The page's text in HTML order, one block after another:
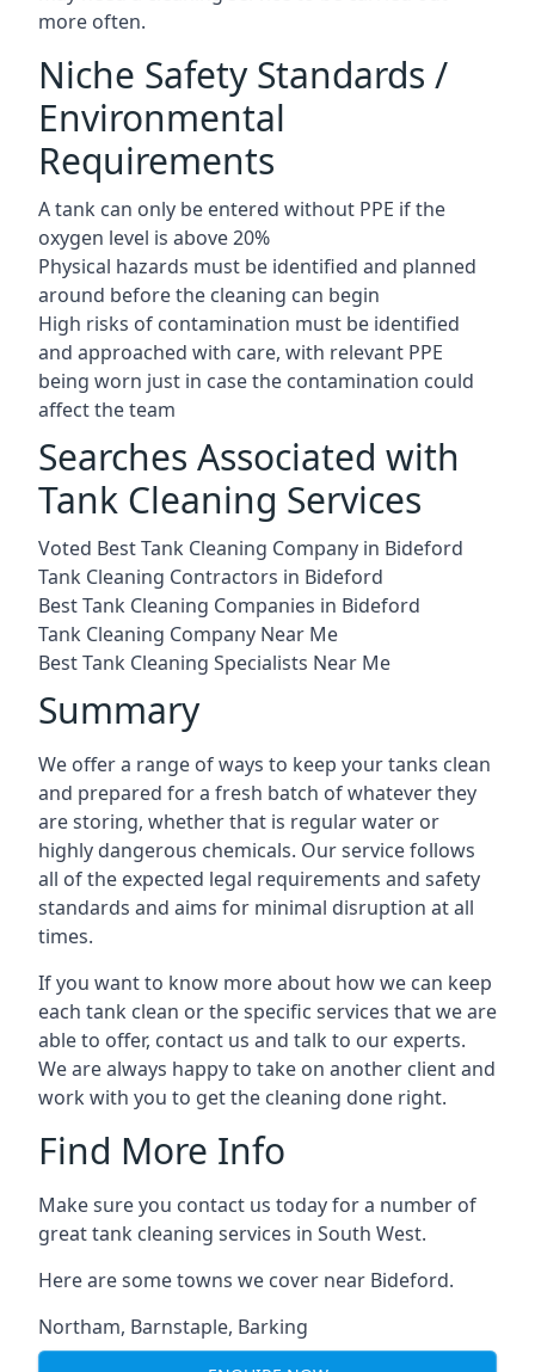
more often.
Niche Safety Standards /
Environmental
Requirements
A tank can only be entered without PPE if the
oxygen level is above 20%
Physical hazards must be identified and planned
around before the cleaning can begin
High risks of contamination must be identified
and approached with care, with relevant PPE
being worn just in case the contamination could
affect the team
Searches Associated with
Tank Cleaning Services
Voted Best Tank Cleaning Company in Bideford
Tank Cleaning Contractors in Bideford
Best Tank Cleaning Companies in Bideford
Tank Cleaning Company Near Me
Best Tank Cleaning Specialists Near Me
Summary
We offer a range of ways to keep your tanks clean
and prepared for a fresh batch of whatever they
are storing, whether that is regular water or
highly dangerous chemicals. Our service follows
all of the expected legal requirements and safety
standards and aims for minimal disruption at all
times.
If you want to know more about how we can keep
each tank clean or the specific services that we are
able to offer, contact us and talk to our experts.
We are always happy to take on another client and
work with you to get the cleaning done right.
Find More Info
Make sure you contact us today for a number of
great tank cleaning services in South West.
Here are some towns we cover near Bideford.
Northam, Barnstaple, Barking